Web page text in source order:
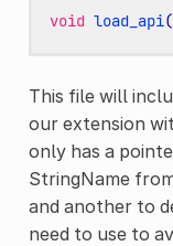
void load_api(
This file will
our extension
only has a
StringName
and another to
need to use to